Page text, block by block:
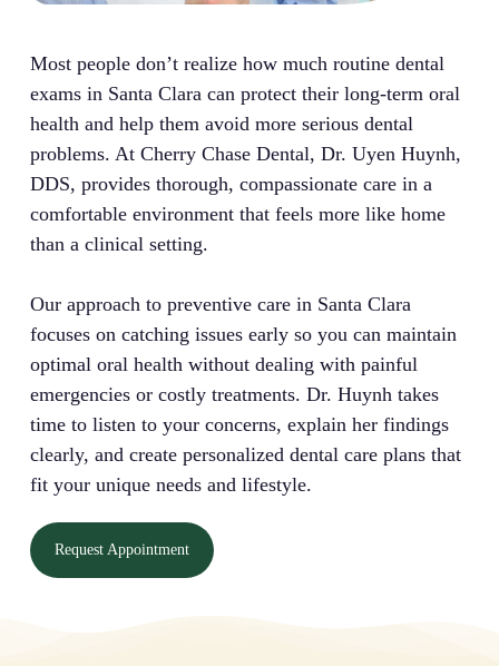
Most people don’t realize how much routine dental
exams in Santa Clara can protect their long-term oral
health and help them avoid more serious dental
problems. At Cherry Chase Dental, Dr. Uyen Huynh,
DDS, provides thorough, compassionate care in a
comfortable environment that feels more like home
than a clinical setting.
Our approach to preventive care in Santa Clara
focuses on catching issues early so you can maintain
optimal oral health without dealing with painful
emergencies or costly treatments. Dr. Huynh takes
time to listen to your concerns, explain her findings
clearly, and create personalized dental care plans that
fit your unique needs and lifestyle.
Request Appointment